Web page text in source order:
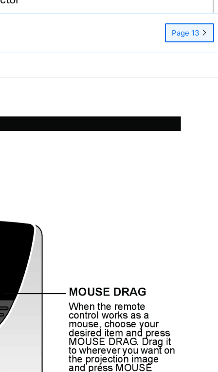
Page 13